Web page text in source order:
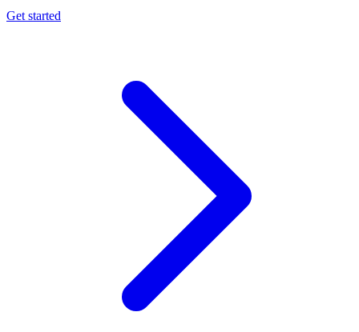
Get started